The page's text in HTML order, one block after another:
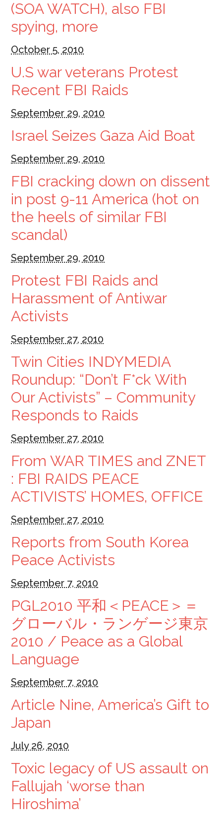
(SOA WATCH), also FBI
spying, more
October 5, 2010
U.S war veterans Protest
Recent FBI Raids
September 29, 2010
Israel Seizes Gaza Aid Boat
September 29, 2010
FBI cracking down on dissent
in post 9-11 America (hot on
the heels of similar FBI
scandal)
September 29, 2010
Protest FBI Raids and
Harassment of Antiwar
Activists
September 27, 2010
Twin Cities INDYMEDIA
Roundup: “Don’t F*ck With
Our Activists” – Community
Responds to Raids
September 27, 2010
From WAR TIMES and ZNET
: FBI RAIDS PEACE
ACTIVISTS’ HOMES, OFFICE
September 27, 2010
Reports from South Korea
Peace Activists
September 7, 2010
PGL2010 平和＜PEACE＞＝
グローバル・ランゲージ東京
2010 / Peace as a Global
Language
September 7, 2010
Article Nine, America’s Gift to
Japan
July 26, 2010
Toxic legacy of US assault on
Fallujah ‘worse than
Hiroshima’